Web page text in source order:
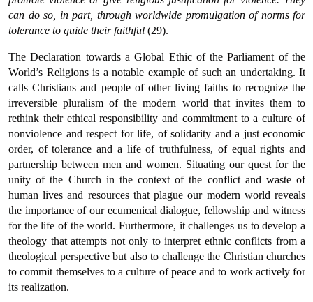
can do so, in part, through worldwide promulgation of norms for
tolerance to guide their faithful (29).
The Declaration towards a Global Ethic of the Parliament of the
World’s Religions is a notable example of such an undertaking. It
calls Christians and people of other living faiths to recognize the
irreversible pluralism of the modern world that invites them to
rethink their ethical responsibility and commitment to a culture of
nonviolence and respect for life, of solidarity and a just economic
order, of tolerance and a life of truthfulness, of equal rights and
partnership between men and women. Situating our quest for the
unity of the Church in the context of the conflict and waste of
human lives and resources that plague our modern world reveals
the importance of our ecumenical dialogue, fellowship and witness
for the life of the world. Furthermore, it challenges us to develop a
theology that attempts not only to interpret ethnic conflicts from a
theological perspective but also to challenge the Christian churches
to commit themselves to a culture of peace and to work actively for
its realization.